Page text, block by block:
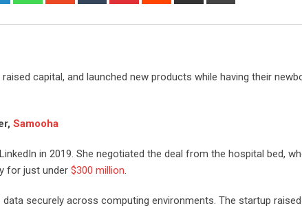
capital, and launched new products while having their
Samooha
in 2019. She negotiated the deal from the hospital bed,
for just under $300 million.
securely across computing environments. The startup raised